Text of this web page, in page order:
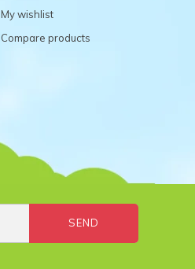
My wishlist
Compare products
SEND